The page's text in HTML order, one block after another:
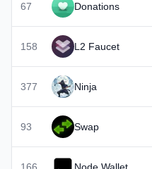
67 Donations
158 L2 Faucet
377 Ninja
93 Swap